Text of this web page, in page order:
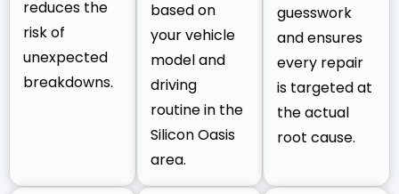
reduces the
risk of
unexpected
breakdowns.
based on
your vehicle
model and
driving
routine in the
Silicon Oasis
area.
guesswork
and ensures
every repair
is targeted at
the actual
root cause.